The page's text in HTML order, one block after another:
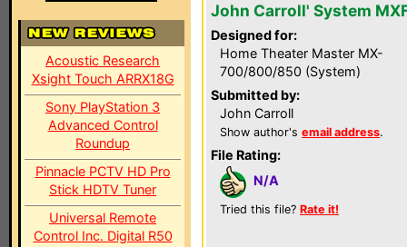
Acoustic Research
Xsight Touch ARRX18G
Sony PlayStation 3
Advanced Control
Roundup
Pinnacle PCTV HD Pro
Stick HDTV Tuner
Universal Remote
Control Inc. Digital R50
John Carroll' System
Designed for:
Home Theater Master MX-
700/800/850 (System)
Submitted by:
John Carroll
Show author's email address.
File Rating:
N/A
Tried this file? Rate it!